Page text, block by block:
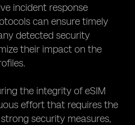
incident response
can ensure timely
detected security
their impact on the
the integrity of eSIM
effort that requires the
security measures,